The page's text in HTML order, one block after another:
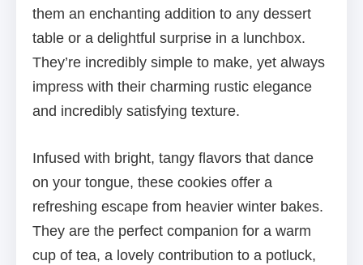
them an enchanting addition to any dessert
table or a delightful surprise in a lunchbox.
They’re incredibly simple to make, yet always
impress with their charming rustic elegance
and incredibly satisfying texture.
Infused with bright, tangy flavors that dance
on your tongue, these cookies offer a
refreshing escape from heavier winter bakes.
They are the perfect companion for a warm
cup of tea, a lovely contribution to a potluck,